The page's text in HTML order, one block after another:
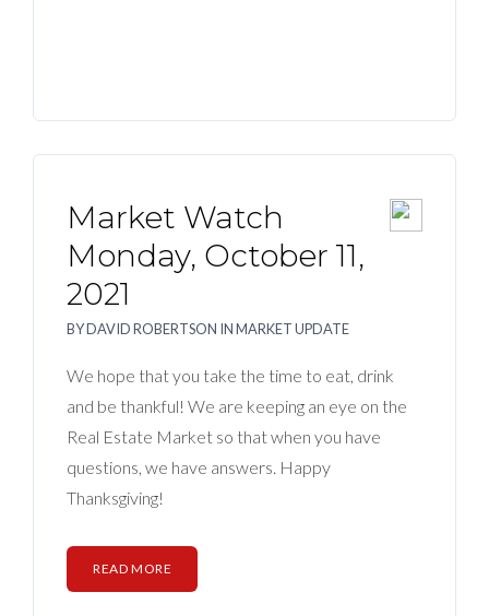
Market Watch
Monday, October 11,
2021
BYDAVID ROBERTSON INMARKET UPDATE
We hope that you take the time to eat, drink
and be thankful! We are keeping an eye on the
Real Estate Market so that when you have
questions, we have answers. Happy
Thanksgiving!
READ MORE